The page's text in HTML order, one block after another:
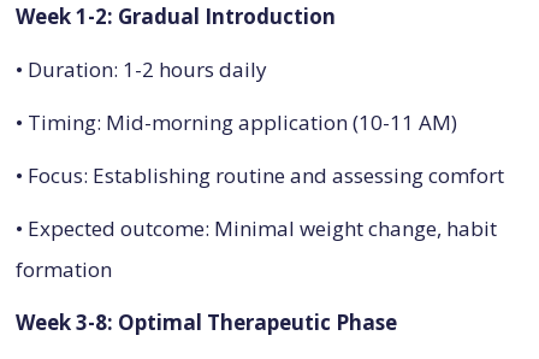
Week 1-2: Gradual Introduction
• Duration: 1-2 hours daily
• Timing: Mid-morning application (10-11 AM)
• Focus: Establishing routine and assessing comfort
• Expected outcome: Minimal weight change, habit
formation
Week 3-8: Optimal Therapeutic Phase